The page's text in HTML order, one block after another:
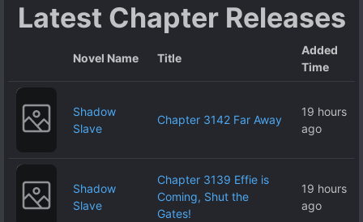
Latest Chapter Releases
Novel Name Title
Added
Time
Shadow
Slave
Chapter 3142 Far Away
19 hours
ago
Shadow
Slave
Chapter 3139 Effie is
Coming, Shut the
Gates!
19 hours
ago